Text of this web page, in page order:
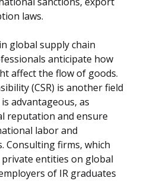
laws.
global supply chain
anticipate how
affect the flow of goods.
(CSR) is another field
advantageous, as
reputation and ensure
labor and
Consulting firms, which
entities on global
of IR graduates